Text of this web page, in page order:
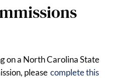
on a North Carolina State
please complete this